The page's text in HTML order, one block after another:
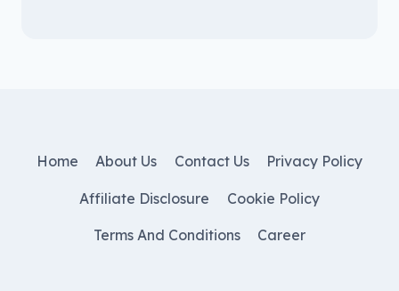
Home About Us Contact Us Privacy Policy
Affiliate Disclosure Cookie Policy
Terms And Conditions Career